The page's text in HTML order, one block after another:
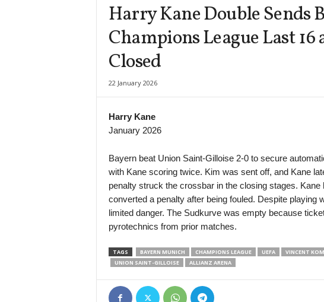
Harry Kane Double Sends
Champions League Last
Closed
22 January 2026
Harry Kane
January 2026
Bayern beat Union Saint-Gilloise 2-0 to secure
with Kane scoring twice. Kim was sent off, and Kane
penalty struck the crossbar in the closing stages.
converted a penalty after being fouled. Despite playing
limited danger. The Sudkurve was empty because
pyrotechnics from prior matches.
TAGS BAYERN MUNICH CHAMPIONS LEAGUE UEFA VINCENT
UNION SAINT-GILLOISE
ALLIANZ ARENA